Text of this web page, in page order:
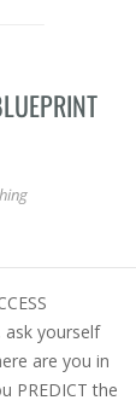
ask yourself
are you in
PREDICT the